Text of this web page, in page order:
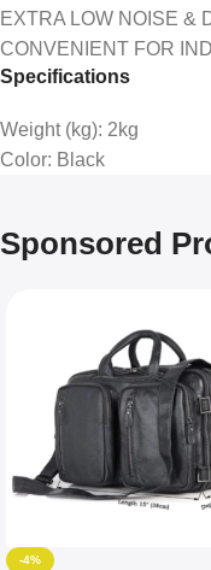
EXTRA LOW NOISE &
CONVENIENT FOR
Specifications
Weight (kg): 2kg
Color: Black
Sponsored
-4%